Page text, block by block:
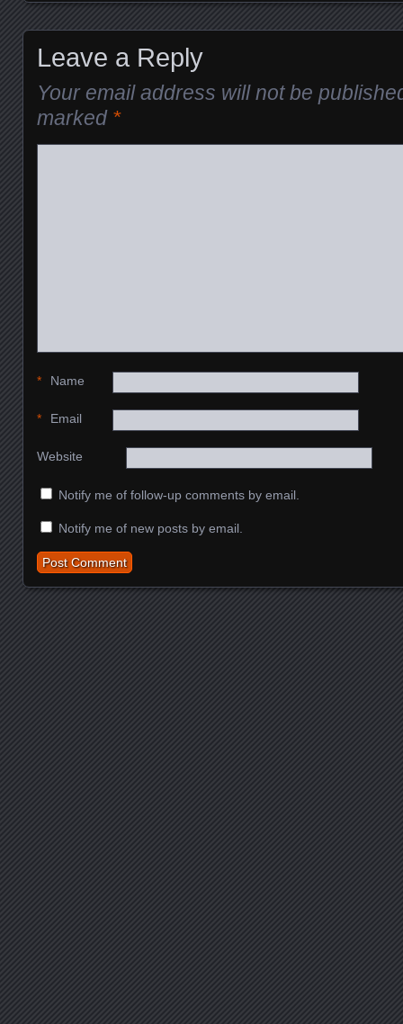
Posts navigation
Leave a Reply
Your email address will not be
marked *
Name
*
Email
*
Website
Notify me of follow-up comments by email.
Notify me of new posts by email.